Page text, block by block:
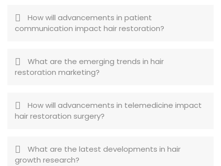
How will advancements in patient
communication impact hair restoration?
What are the emerging trends in hair
restoration marketing?
How will advancements in telemedicine impact
hair restoration surgery?
What are the latest developments in hair
growth research?